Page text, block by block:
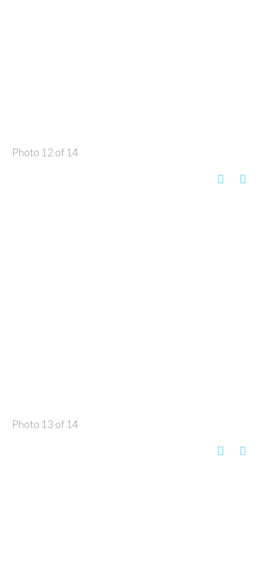
Photo 12 of 14
Photo 13 of 14